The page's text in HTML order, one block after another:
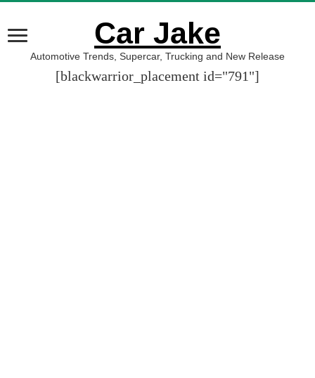
Car Jake
Automotive Trends, Supercar, Trucking and New Release
[blackwarrior_placement id="791"]